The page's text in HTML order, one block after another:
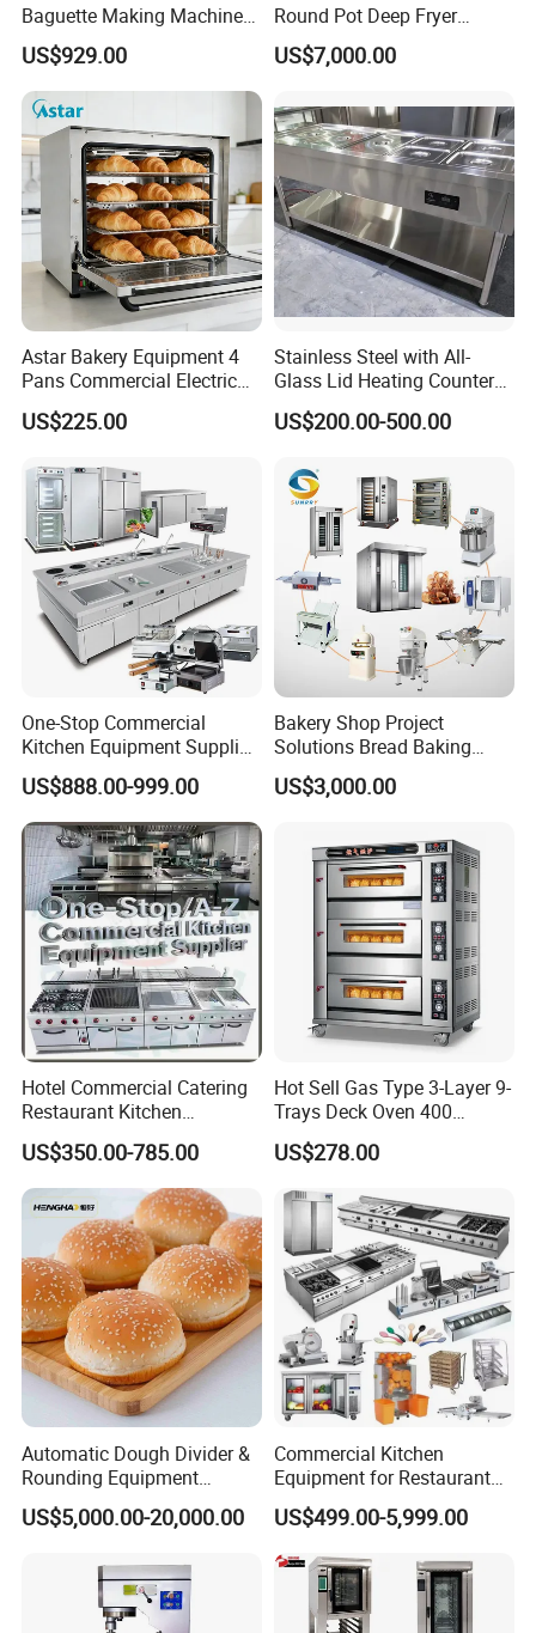
Baguette Making Machine
Production Line Hot Selling
Complete Baking Bakery
Machine Equipment
Maquina De Pan
US$929.00
Round Pot Deep Fryer
Commercial Batch Oil
Frying Machine
US$7,000.00
Astar Bakery Equipment 4
Pans Commercial Electric
Convection Oven with
Manual Steaming Function
Oven
US$225.00
Stainless Steel with All-
Glass Lid Heating Counter
for Restaurant Buffet Bain
Marie
US$200.00-500.00
One-Stop Commercial
Kitchen Equipment Supplier
Bakery Equipment, Pizza
Oven, Dough Mixer, Food
Warmer & Custom
Restaurant Project Solution
Catering Equipment
US$888.00-999.00
Bakery Shop Project
Solutions Bread Baking
Machines Commercial
Bakery Equipment
US$3,000.00
Hotel Commercial Catering
Restaurant Kitchen
Equipment for Hotel Central
Kitchen with Gas Electric
Range Stove Cooker Oven
Fryer Stove Griddle Grill
US$350.00-785.00
Hot Sell Gas Type 3-Layer 9-
Trays Deck Oven 400
Degree Kitchen Equipment
Baking Oven 1/2/3/4 for
Oven Pizza/Cake/Bread
Roaster
US$278.00
Automatic Dough Divider &
Rounding Equipment
Continuous Operation
US$5,000.00-20,000.00
Commercial Kitchen
Equipment for Restaurant
One-Stop Kitchen Project
Solution Hotel Restaurant
Equipment Supplies
US$499.00-5,999.00